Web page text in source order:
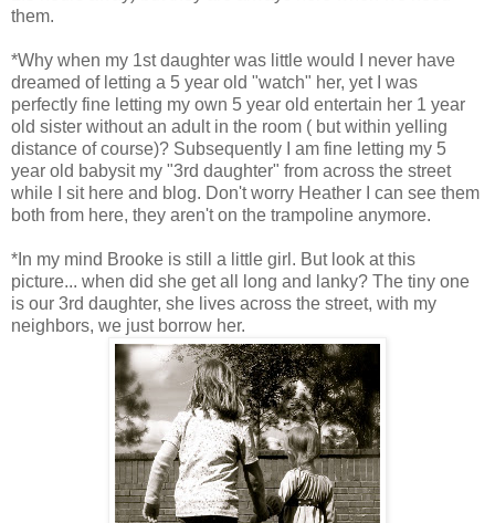
them.
*Why when my 1st daughter was little would I never have
dreamed of letting a 5 year old "watch" her, yet I was
perfectly fine letting my own 5 year old entertain her 1 year
old sister without an adult in the room ( but within yelling
distance of course)? Subsequently I am fine letting my 5
year old babysit my "3rd daughter" from across the street
while I sit here and blog. Don't worry Heather I can see them
both from here, they aren't on the trampoline anymore.
*In my mind Brooke is still a little girl. But look at this
picture... when did she get all long and lanky? The tiny one
is our 3rd daughter, she lives across the street, with my
neighbors, we just borrow her.